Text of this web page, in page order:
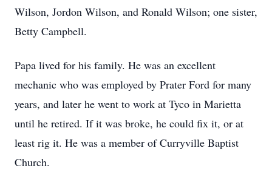
Wilson, Jordon Wilson, and Ronald Wilson; one sister,
Betty Campbell.
Papa lived for his family. He was an excellent
mechanic who was employed by Prater Ford for many
years, and later he went to work at Tyco in Marietta
until he retired. If it was broke, he could fix it, or at
least rig it. He was a member of Curryville Baptist
Church.